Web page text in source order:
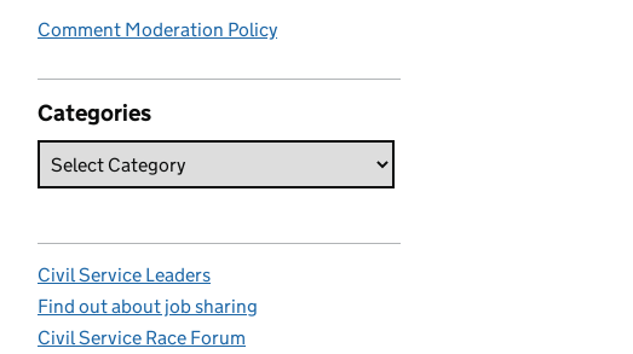
Comment Moderation Policy
Categories
Civil Service Leaders
Find out about job sharing
Civil Service Race Forum